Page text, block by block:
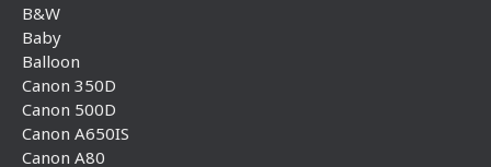
B&W
Baby
Balloon
Canon 350D
Canon 500D
Canon A650IS
Canon A80